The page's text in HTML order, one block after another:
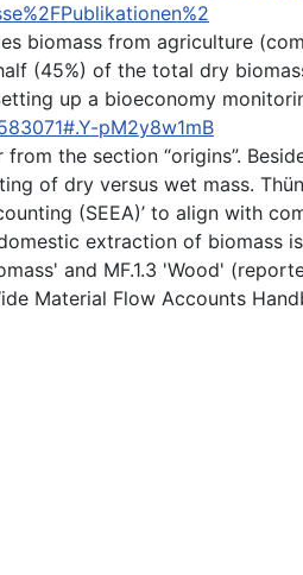
biomass from agriculture
(45%) of the total dry
up a bioeconomy
pM2y8w1mB
the section “origins”.
of dry versus wet mass.
(SEEA)’ to align with
extraction of
and MF.1.3 'Wood'
Material Flow Accounts